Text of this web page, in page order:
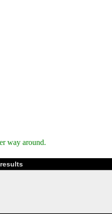
way around.